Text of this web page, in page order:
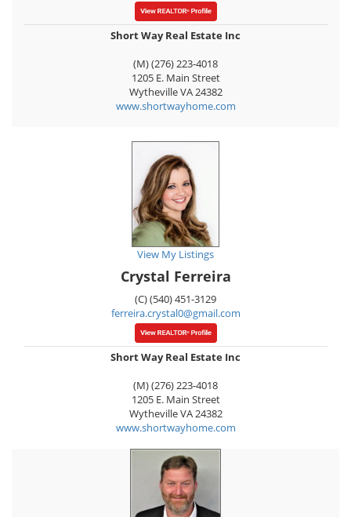
Short Way Real Estate Inc
(M) (276) 223-4018
1205 E. Main Street
WythevilleVA24382
www.shortwayhome.com
View My Listings
Crystal Ferreira
(C) (540) 451-3129
ferreira.crystal0@gmail.com
Short Way Real Estate Inc
(M) (276) 223-4018
1205 E. Main Street
WythevilleVA24382
www.shortwayhome.com